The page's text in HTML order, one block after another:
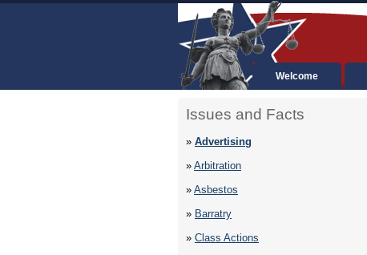
Welcome
Issues and Facts
» Advertising
» Arbitration
» Asbestos
» Barratry
» Class Actions